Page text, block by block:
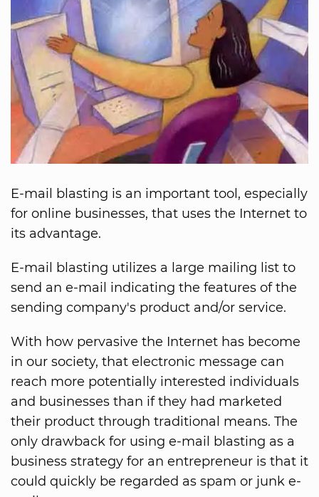
E-mail blasting is an important tool, especially
for online businesses, that uses the Internet to
its advantage.
E-mail blasting utilizes a large mailing list to
send an e-mail indicating the features of the
sending company's product and/or service.
With how pervasive the Internet has become
in our society, that electronic message can
reach more potentially interested individuals
and businesses than if they had marketed
their product through traditional means. The
only drawback for using e-mail blasting as a
business strategy for an entrepreneur is that it
could quickly be regarded as spam or junk e-